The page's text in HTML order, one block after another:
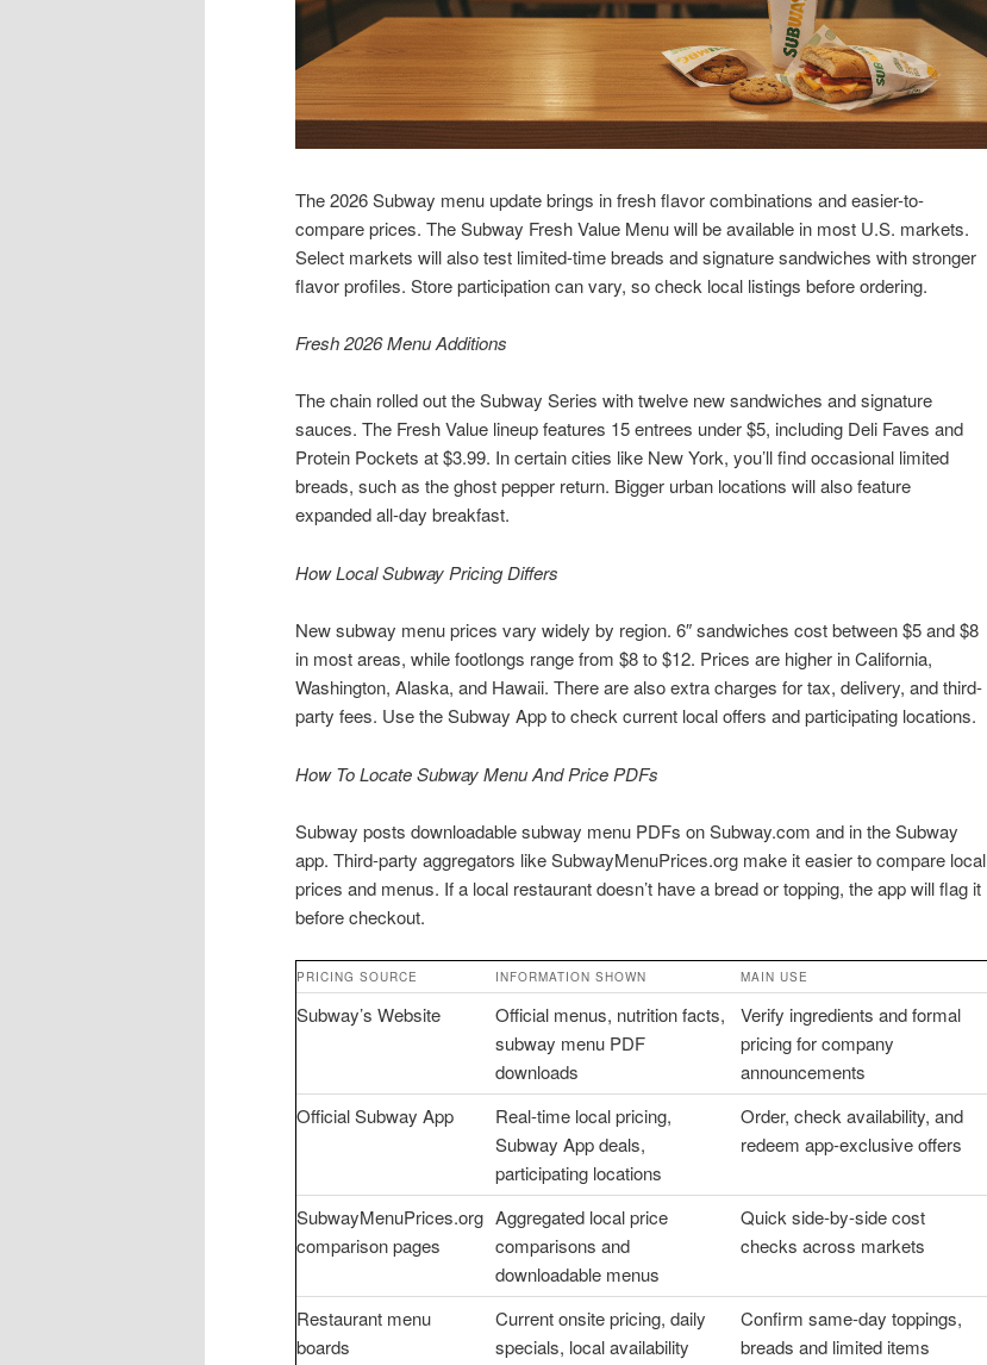
The 2026 Subway menu update brings in fresh flavor combinations and easier-to-
compare prices. The Subway Fresh Value Menu will be available in most U.S. markets.
Select markets will also test limited-time breads and signature sandwiches with stronger
flavor profiles. Store participation can vary, so check local listings before ordering.
Fresh 2026 Menu Additions
The chain rolled out the Subway Series with twelve new sandwiches and signature
sauces. The Fresh Value lineup features 15 entrees under $5, including Deli Faves and
Protein Pockets at $3.99. In certain cities like New York, you’ll find occasional limited
breads, such as the ghost pepper return. Bigger urban locations will also feature
expanded all-day breakfast.
How Local Subway Pricing Differs
New subway menu prices vary widely by region. 6″ sandwiches cost between $5 and $8
in most areas, while footlongs range from $8 to $12. Prices are higher in California,
Washington, Alaska, and Hawaii. There are also extra charges for tax, delivery, and third-
party fees. Use the Subway App to check current local offers and participating locations.
How To Locate Subway Menu And Price PDFs
Subway posts downloadable subway menu PDFs on Subway.com and in the Subway
app. Third-party aggregators like SubwayMenuPrices.org make it easier to compare local
prices and menus. If a local restaurant doesn’t have a bread or topping, the app will flag it
before checkout.
PRICING SOURCE INFORMATION SHOWN MAIN USE
Subway’s Website
Official menus, nutrition facts,
subway menu PDF
downloads
Verify ingredients and formal
pricing for company
announcements
Official Subway App
Real-time local pricing,
Subway App deals,
participating locations
Order, check availability, and
redeem app-exclusive offers
SubwayMenuPrices.org
comparison pages
Aggregated local price
comparisons and
downloadable menus
Quick side-by-side cost
checks across markets
Restaurant menu
boards
Current onsite pricing, daily
specials, local availability
Confirm same-day toppings,
breads and limited items